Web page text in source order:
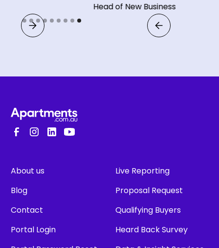
Head of New Business
Slide 9 of 9.
About us
Blog
Contact
Portal Login
Live Reporting
Proposal Request
Qualifying Buyers
Heard Back Survey